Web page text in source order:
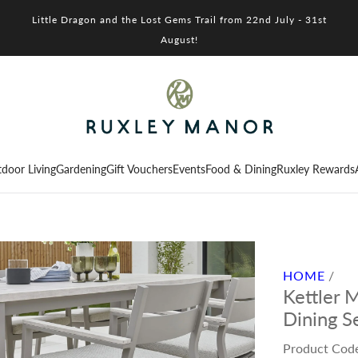
Little Dragon and the Lost Gems Trail from 22nd July - 31st
August!
LivingGardeningGift VouchersEventsFood & DiningRuxley Rewards
HOME /
Kettler
Dining
Product